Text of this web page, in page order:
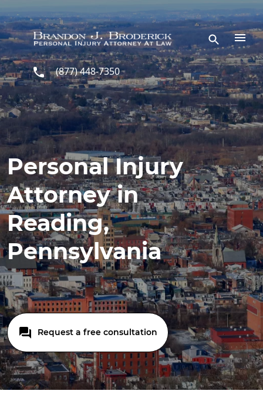
(877) 448-7350
Personal Injury
Attorney in
Reading,
Pennsylvania
Request a free consultation